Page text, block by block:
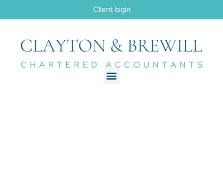
Client login